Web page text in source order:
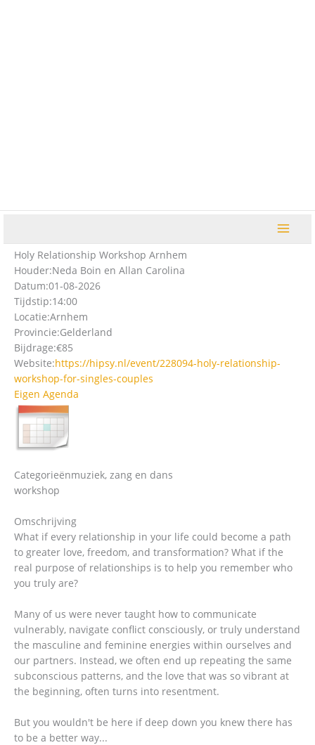
Holy Relationship Workshop Arnhem
Houder:Neda Boin en Allan Carolina
Datum:01-08-2026
Tijdstip:14:00
Locatie:Arnhem
Provincie:Gelderland
Bijdrage:€85
Website:https://hipsy.nl/event/228094-holy-relationship-
workshop-for-singles-couples
Eigen Agenda
Categorieënmuziek, zang en dans
workshop
Omschrijving
What if every relationship in your life could become a path
to greater love, freedom, and transformation? What if the
real purpose of relationships is to help you remember who
you truly are?
Many of us were never taught how to communicate
vulnerably, navigate conflict consciously, or truly understand
the masculine and feminine energies within ourselves and
our partners. Instead, we often end up repeating the same
subconscious patterns, and the love that was so vibrant at
the beginning, often turns into resentment.
But you wouldn't be here if deep down you knew there has
to be a better way...